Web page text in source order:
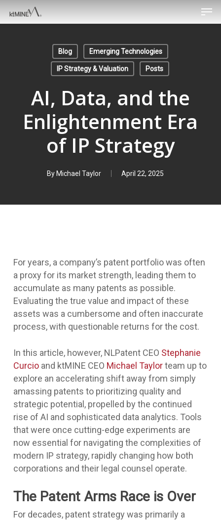
Blog Emerging Technologies
IP Strategy & Valuation Posts
AI, Data, and the
Enlightenment Era
of IP Strategy
By Michael Taylor April 22, 2025
For years, a company’s patent portfolio was often
a proxy for its market strength, leading them to
accumulate as many patents as possible.
Evaluating the true value and impact of these
assets was a cumbersome and often inaccurate
process, with questionable returns for the cost.
In this article, however, NLPatent CEO Stephanie
Curcioand ktMINE CEO Michael Taylorteam up to
explore an accelerating shift away from simply
amassing patents to prioritizing quality and
strategic potential, propelled by the continued
rise of AI and sophisticated data analytics. Tools
that were once cutting-edge experiments are
now essential for navigating the complexities of
modern IP strategy, rapidly changing how both
corporations and their legal counsel operate.
The Patent Arms Race is Over
For decades, patent strategy was primarily a